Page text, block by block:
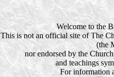
Welcome to the
This is not an official site of The
(the
nor endorsed by the
and teachings
For information